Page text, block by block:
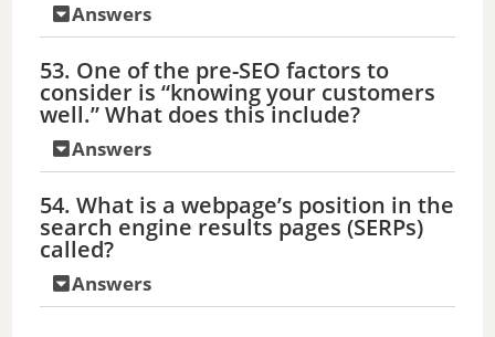
Answers
53. One of the pre-SEO factors to
consider is “knowing your customers
well.” What does this include?
Answers
54. What is a webpage’s position in the
search engine results pages (SERPs)
called?
Answers